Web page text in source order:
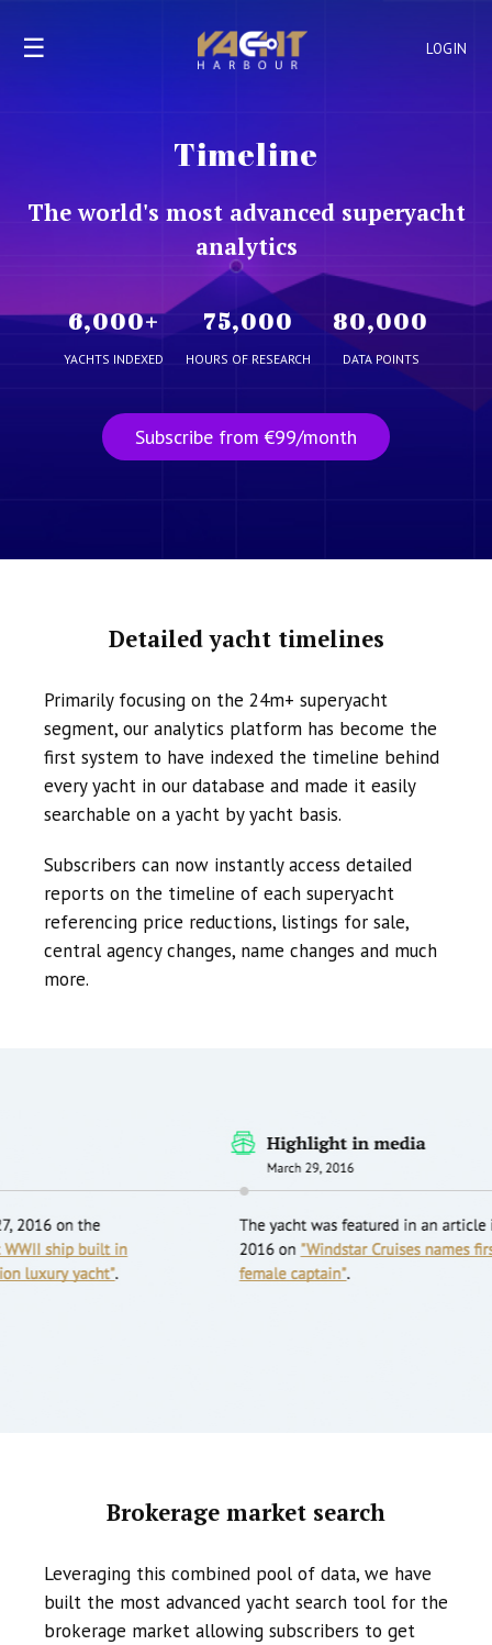
LOGIN
☰
Timeline
The world's most advanced superyacht
analytics
6,000+
YACHTS INDEXED
75,000
HOURS OF RESEARCH
80,000
DATA POINTS
Subscribe from €99/month
Detailed yacht timelines
Primarily focusing on the 24m+ superyacht
segment, our analytics platform has become the
first system to have indexed the timeline behind
every yacht in our database and made it easily
searchable on a yacht by yacht basis.
Subscribers can now instantly access detailed
reports on the timeline of each superyacht
referencing price reductions, listings for sale,
central agency changes, name changes and much
more.
Brokerage market search
Leveraging this combined pool of data, we have
built the most advanced yacht search tool for the
brokerage market allowing subscribers to get